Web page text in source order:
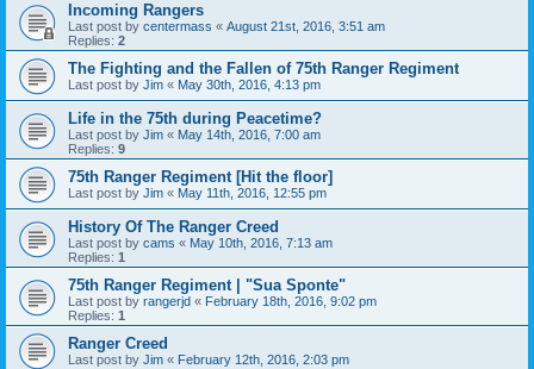
Incoming Rangers
Last post by centermass « August 21st, 2016, 3:51 am
Replies: 2
The Fighting and the Fallen of 75th Ranger Regiment
Last post by Jim « May 30th, 2016, 4:13 pm
Life in the 75th during Peacetime?
Last post by Jim « May 14th, 2016, 7:00 am
Replies: 9
75th Ranger Regiment [Hit the floor]
Last post by Jim « May 11th, 2016, 12:55 pm
History Of The Ranger Creed
Last post by cams « May 10th, 2016, 7:13 am
Replies: 1
75th Ranger Regiment | "Sua Sponte"
Last post by rangerjd « February 18th, 2016, 9:02 pm
Replies: 1
Ranger Creed
Last post by Jim « February 12th, 2016, 2:03 pm